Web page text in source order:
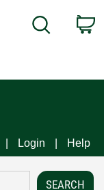
Search
Login Help